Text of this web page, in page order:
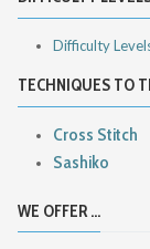
Difficulty
TECHNIQUES TO
Cross Stitch
Sashiko
WE OFFER ...